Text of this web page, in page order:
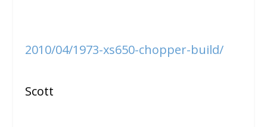
2010/04/1973-xs650-chopper-build/
Scott